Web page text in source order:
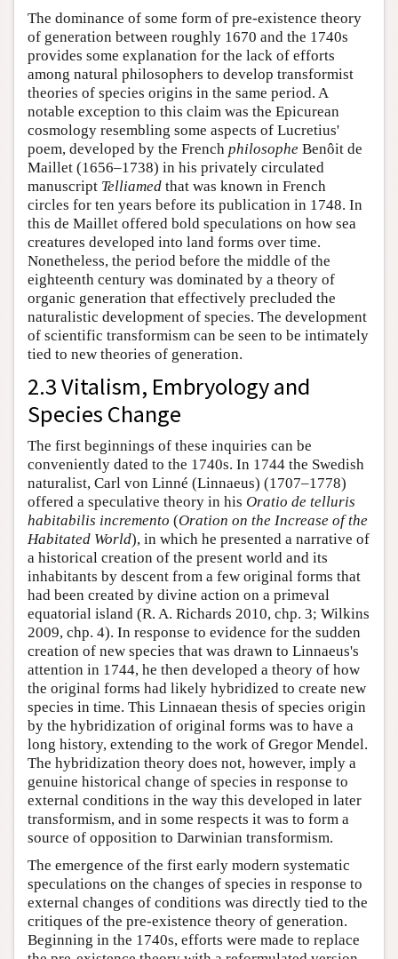
The dominance of some form of pre-existence theory
of generation between roughly 1670 and the 1740s
provides some explanation for the lack of efforts
among natural philosophers to develop transformist
theories of species origins in the same period. A
notable exception to this claim was the Epicurean
cosmology resembling some aspects of Lucretius'
poem, developed by the French philosophe Benôit de
Maillet (1656–1738) in his privately circulated
manuscript Telliamed that was known in French
circles for ten years before its publication in 1748. In
this de Maillet offered bold speculations on how sea
creatures developed into land forms over time.
Nonetheless, the period before the middle of the
eighteenth century was dominated by a theory of
organic generation that effectively precluded the
naturalistic development of species. The development
of scientific transformism can be seen to be intimately
tied to new theories of generation.
2.3 Vitalism, Embryology and
Species Change
The first beginnings of these inquiries can be
conveniently dated to the 1740s. In 1744 the Swedish
naturalist, Carl von Linné (Linnaeus) (1707–1778)
offered a speculative theory in his Oratio de telluris
habitabilis incremento (Oration on the Increase of the
Habitated World), in which he presented a narrative of
a historical creation of the present world and its
inhabitants by descent from a few original forms that
had been created by divine action on a primeval
equatorial island (R. A. Richards 2010, chp. 3; Wilkins
2009, chp. 4). In response to evidence for the sudden
creation of new species that was drawn to Linnaeus's
attention in 1744, he then developed a theory of how
the original forms had likely hybridized to create new
species in time. This Linnaean thesis of species origin
by the hybridization of original forms was to have a
long history, extending to the work of Gregor Mendel.
The hybridization theory does not, however, imply a
genuine historical change of species in response to
external conditions in the way this developed in later
transformism, and in some respects it was to form a
source of opposition to Darwinian transformism.
The emergence of the first early modern systematic
speculations on the changes of species in response to
external changes of conditions was directly tied to the
critiques of the pre-existence theory of generation.
Beginning in the 1740s, efforts were made to replace